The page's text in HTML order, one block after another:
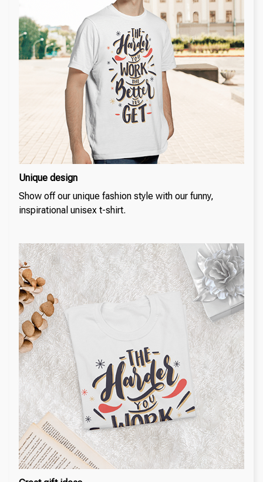
Unique design
Show off our unique fashion style with our funny,
inspirational unisex t-shirt.